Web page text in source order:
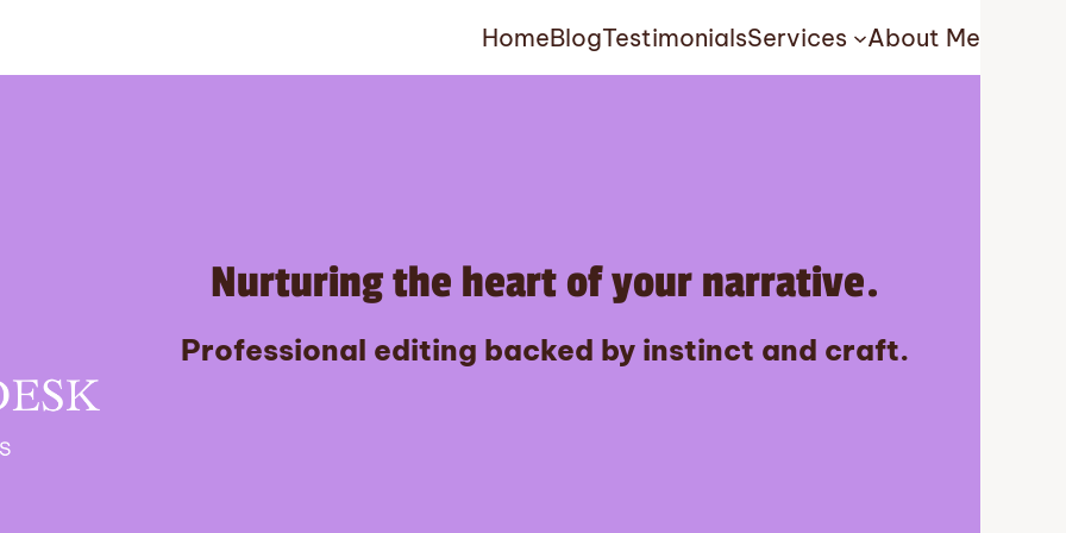
HomeBlogTestimonialsServices About Me
Nurturing the heart of your narrative.
Professional editing backed by instinct and craft.